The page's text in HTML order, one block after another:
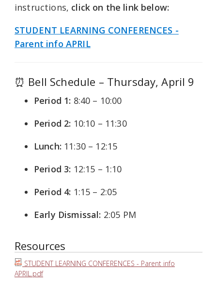
instructions, click on the link below:
STUDENT LEARNING CONFERENCES -
Parent info APRIL
⏰ Bell Schedule – Thursday, April 9
Period 1: 8:40 – 10:00
Period 2: 10:10 – 11:30
Lunch: 11:30 – 12:15
Period 3: 12:15 – 1:10
Period 4: 1:15 – 2:05
Early Dismissal: 2:05 PM
Resources
STUDENT LEARNING CONFERENCES - Parent info
APRIL.pdf